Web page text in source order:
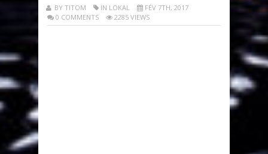
BY TITOM IN LOKAL
FÉV 7TH, 2017
0 COMMENTS
2285 VIEWS